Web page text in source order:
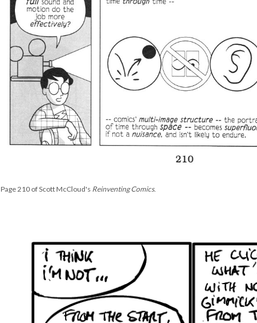
Page 210 of Scott McCloud's Reinventing Comics.